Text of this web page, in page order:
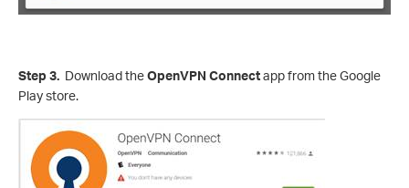
Step 3. Download theOpenVPN Connectapp from the Google
Play store.